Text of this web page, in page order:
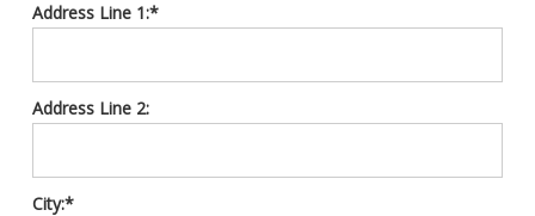
Address Line 1:*
Address Line 2:
City:*